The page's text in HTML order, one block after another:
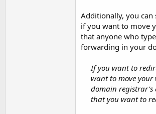
Additionally, you
if you want to move
that anyone who
forwarding in your
If you want to
want to move your
domain registrar's
that you want to